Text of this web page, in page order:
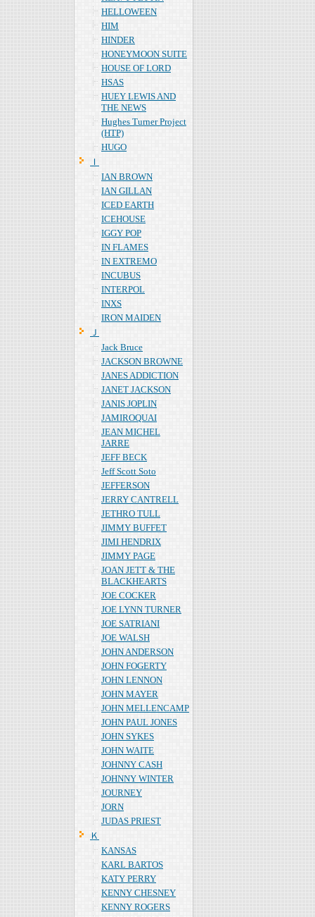
HELLOWEEN
HIM
HINDER
HONEYMOON SUITE
HOUSE OF LORD
HSAS
HUEY LEWIS AND
THE NEWS
Hughes Turner Project
(HTP)
HUGO
Ｉ
IAN BROWN
IAN GILLAN
ICED EARTH
ICEHOUSE
IGGY POP
IN FLAMES
IN EXTREMO
INCUBUS
INTERPOL
INXS
IRON MAIDEN
Ｊ
Jack Bruce
JACKSON BROWNE
JANES ADDICTION
JANET JACKSON
JANIS JOPLIN
JAMIROQUAI
JEAN MICHEL
JARRE
JEFF BECK
Jeff Scott Soto
JEFFERSON
JERRY CANTRELL
JETHRO TULL
JIMMY BUFFET
JIMI HENDRIX
JIMMY PAGE
JOAN JETT & THE
BLACKHEARTS
JOE COCKER
JOE LYNN TURNER
JOE SATRIANI
JOE WALSH
JOHN ANDERSON
JOHN FOGERTY
JOHN LENNON
JOHN MAYER
JOHN MELLENCAMP
JOHN PAUL JONES
JOHN SYKES
JOHN WAITE
JOHNNY CASH
JOHNNY WINTER
JOURNEY
JORN
JUDAS PRIEST
Ｋ
KANSAS
KARL BARTOS
KATY PERRY
KENNY CHESNEY
KENNY ROGERS